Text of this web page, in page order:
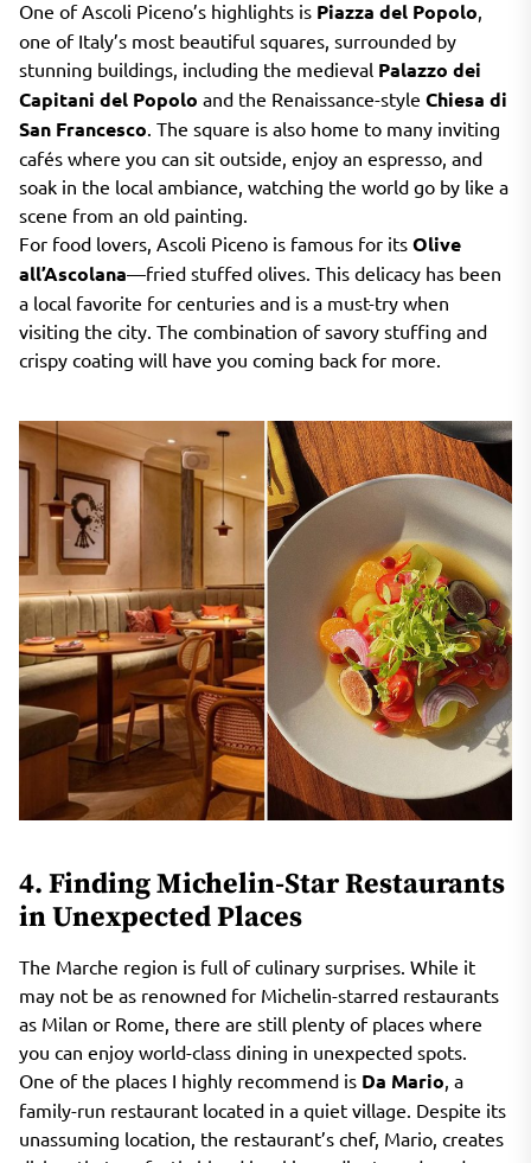
One of Ascoli Piceno’s highlights is Piazza del Popolo,
one of Italy’s most beautiful squares, surrounded by
stunning buildings, including the medieval Palazzo dei
Capitani del Popolo and the Renaissance-style Chiesa di
San Francesco. The square is also home to many inviting
cafés where you can sit outside, enjoy an espresso, and
soak in the local ambiance, watching the world go by like a
scene from an old painting.
For food lovers, Ascoli Piceno is famous for its Olive
all’Ascolana—fried stuffed olives. This delicacy has been
a local favorite for centuries and is a must-try when
visiting the city. The combination of savory stuffing and
crispy coating will have you coming back for more.
4. Finding Michelin-Star Restaurants
in Unexpected Places
The Marche region is full of culinary surprises. While it
may not be as renowned for Michelin-starred restaurants
as Milan or Rome, there are still plenty of places where
you can enjoy world-class dining in unexpected spots.
One of the places I highly recommend is Da Mario , a
family-run restaurant located in a quiet village. Despite its
unassuming location, the restaurant’s chef, Mario, creates